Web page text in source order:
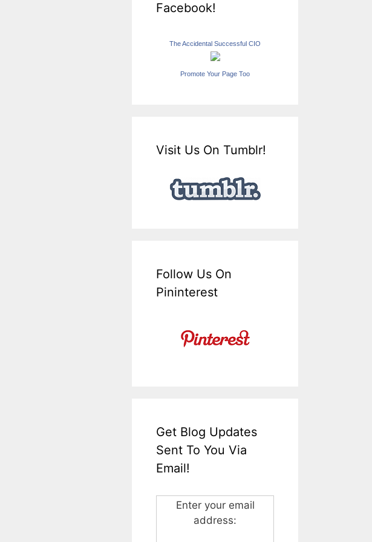
Facebook!
The Accidental Successful CIO
Promote Your Page Too
Visit Us On Tumblr!
Follow Us On
Pininterest
Get Blog Updates
Sent To You Via
Email!
Enter your email
address: